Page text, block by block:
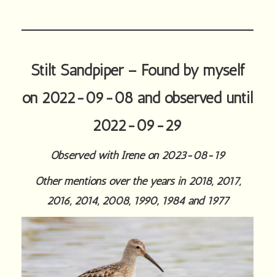
Stilt Sandpiper – Found by myself
on 2022-09-08 and observed until
2022-09-29
Observed with Irene on 2023-08-19
Other mentions over the years in 2018, 2017,
2016, 2014, 2008, 1990, 1984 and 1977